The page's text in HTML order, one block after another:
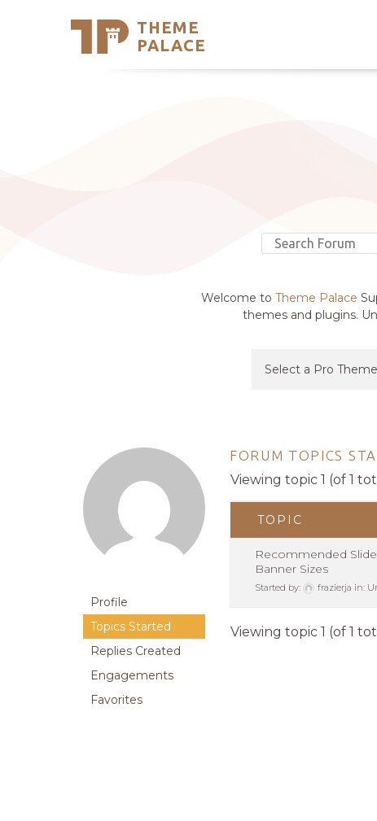
THEME
PALACE
Support
Welcome to Theme Palace
themes and plugins.
Profile
Topics Started
Replies Created
Engagements
Favorites
FORUM TOPICS
Viewing topic 1 (of 1
TOPIC
Recommended
Banner Sizes
Started by: frazierja in:
Viewing topic 1 (of 1